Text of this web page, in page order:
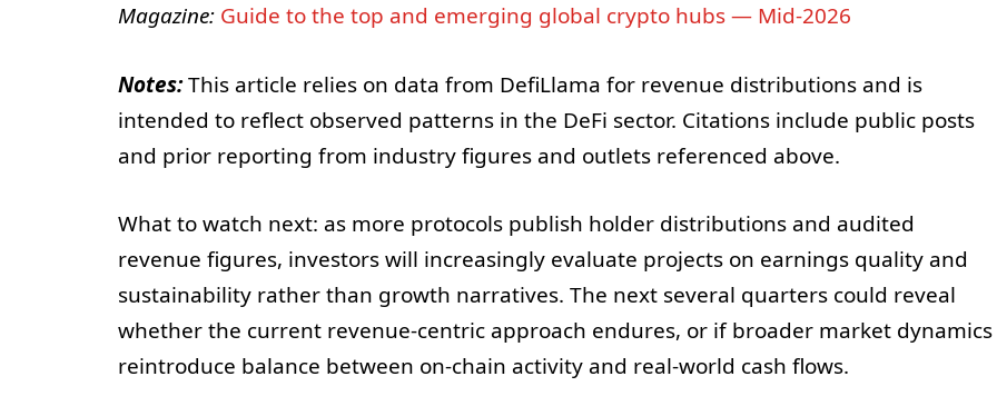
Magazine: Guide to the top and emerging global crypto hubs — Mid-2026
Notes:This article relies on data from DefiLlama for revenue distributions and is
intended to reflect observed patterns in the DeFi sector. Citations include public posts
and prior reporting from industry figures and outlets referenced above.
What to watch next: as more protocols publish holder distributions and audited
revenue figures, investors will increasingly evaluate projects on earnings quality and
sustainability rather than growth narratives. The next several quarters could reveal
whether the current revenue-centric approach endures, or if broader market dynamics
reintroduce balance between on-chain activity and real-world cash flows.